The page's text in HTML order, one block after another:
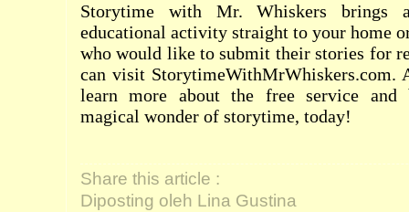
Storytime with Mr. Whiskers brings
educational activity straight to your home
who would like to submit their stories for
can visit StorytimeWithMrWhiskers.com.
learn more about the free service and
magical wonder of storytime, today!
Share this article :
Diposting oleh Lina Gustina